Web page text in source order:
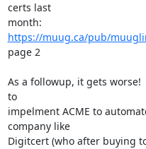
certs last
https://muug.ca/pub/
page 2
As a followup, it gets
to
impelment ACME to
company like
Digitcert (who after buying